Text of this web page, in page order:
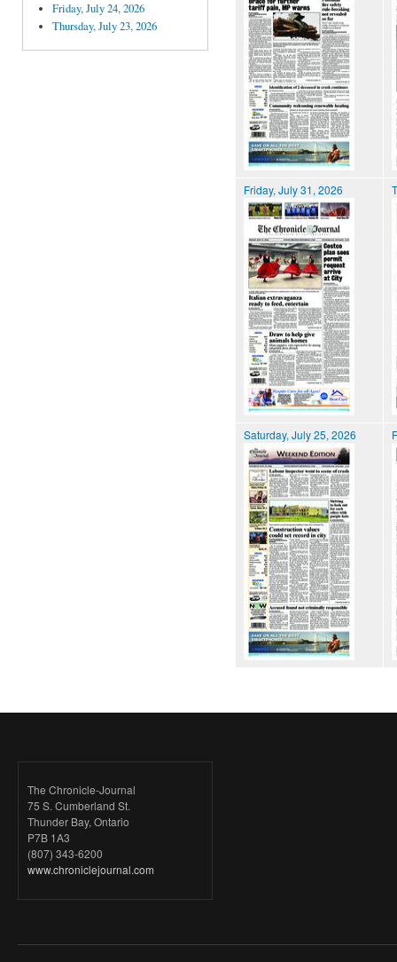
Friday, July 24, 2026
Thursday, July 23, 2026
Friday, July 31, 2026
Saturday, July 25, 2026
The Chronicle-Journal
75 S. Cumberland St.
Thunder Bay, Ontario
P7B 1A3
(807) 343-6200
www.chroniclejournal.com